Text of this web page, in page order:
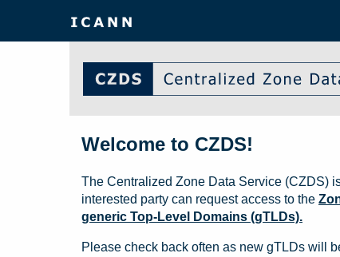
Welcome to CZDS!
The Centralized Zone Data Service (CZDS)
interested party can request access to the
generic Top-Level Domains (gTLDs).
Please check back often as new gTLDs will